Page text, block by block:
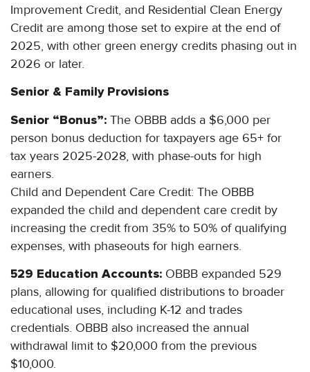
Improvement Credit, and Residential Clean Energy
Credit are among those set to expire at the end of
2025, with other green energy credits phasing out in
2026 or later.
Senior & Family Provisions
Senior “Bonus”: The OBBB adds a $6,000 per
person bonus deduction for taxpayers age 65+ for
tax years 2025-2028, with phase-outs for high
earners.
Child and Dependent Care Credit: The OBBB
expanded the child and dependent care credit by
increasing the credit from 35% to 50% of qualifying
expenses, with phaseouts for high earners.
529 Education Accounts: OBBB expanded 529
plans, allowing for qualified distributions to broader
educational uses, including K-12 and trades
credentials. OBBB also increased the annual
withdrawal limit to $20,000 from the previous
$10,000.